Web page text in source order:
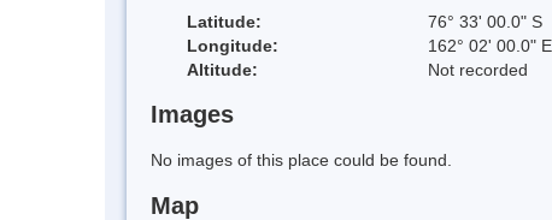
Latitude: 76° 33' 00.0" S
Longitude:
162° 02' 00.0" E
Altitude:
Not recorded
Images
No images of this place could be found.
Map